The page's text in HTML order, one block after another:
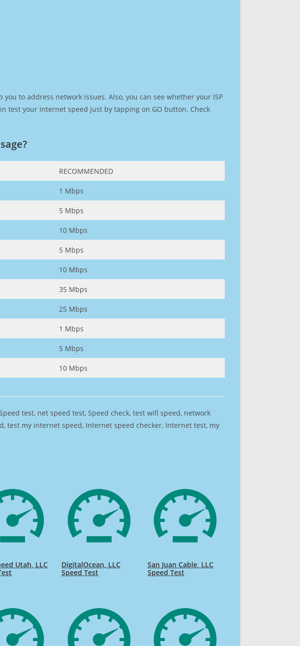
to address network issues. Also, you can see whether your ISP
test your Internet speed just by tapping on GO button. Check
RECOMMENDED
1 Mbps
5 Mbps
10 Mbps
5 Mbps
10 Mbps
35 Mbps
25 Mbps
1 Mbps
5 Mbps
10 Mbps
test, net speed test, Speed check, test wifi speed, network
test my internet speed, Internet speed checker, Internet test, my
Utah, LLC
DigitalOcean, LLC
Speed Test
San Juan Cable, LLC
Speed Test